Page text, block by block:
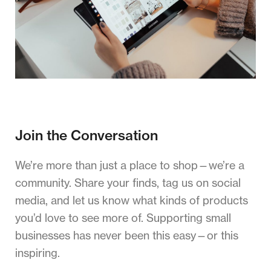
Join the Conversation
We’re more than just a place to shop—we’re a
community. Share your finds, tag us on social
media, and let us know what kinds of products
you’d love to see more of. Supporting small
businesses has never been this easy—or this
inspiring.